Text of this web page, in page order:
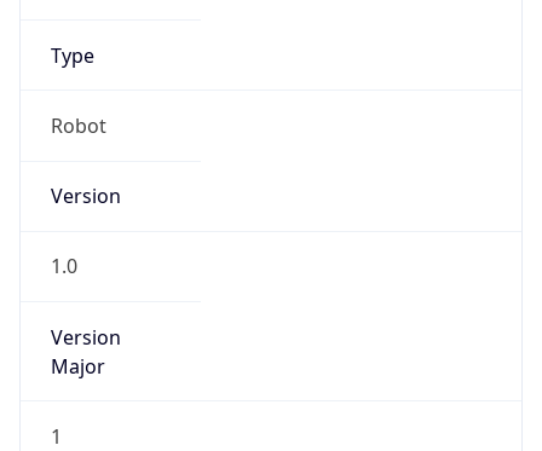
Type
Robot
Version
1.0
Version
Major
1